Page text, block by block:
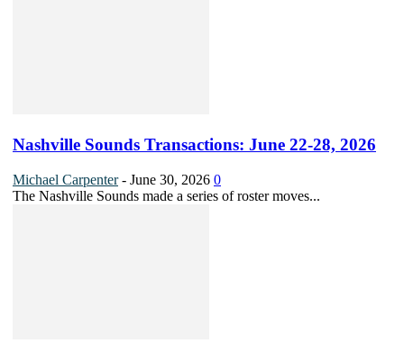
Nashville Sounds Transactions: June 22-28, 2026
Michael Carpenter - June 30, 2026 0
The Nashville Sounds made a series of roster moves...